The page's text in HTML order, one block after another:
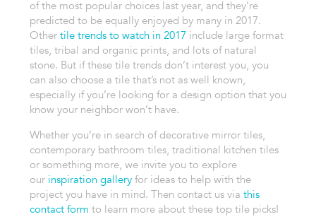
of the most popular choices last year, and they’re
predicted to be equally enjoyed by many in 2017.
Other tile trends to watch in 2017 include large format
tiles, tribal and organic prints, and lots of natural
stone. But if these tile trends don’t interest you, you
can also choose a tile that’s not as well known,
especially if you’re looking for a design option that you
know your neighbor won’t have.
Whether you’re in search of decorative mirror tiles,
contemporary bathroom tiles, traditional kitchen tiles
or something more, we invite you to explore
our inspiration gallery for ideas to help with the
project you have in mind. Then contact us via this
contact form to learn more about these top tile picks!